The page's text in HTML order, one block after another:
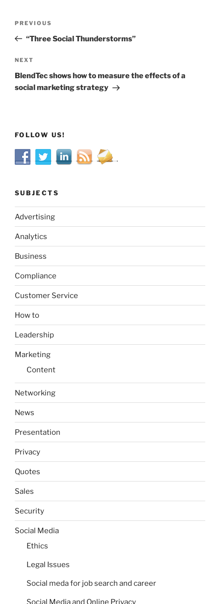
Previous
Post
PREVIOUS
“Three Social Thunderstorms”
Next
Post
NEXT
BlendTec shows how to measure the effects of a
social marketing strategy
FOLLOW US!
SUBJECTS
Advertising
Analytics
Business
Compliance
Customer Service
How to
Leadership
Marketing
Content
Networking
News
Presentation
Privacy
Quotes
Sales
Security
Social Media
Ethics
Legal Issues
Social meda for job search and career
Social Media and Online Privacy